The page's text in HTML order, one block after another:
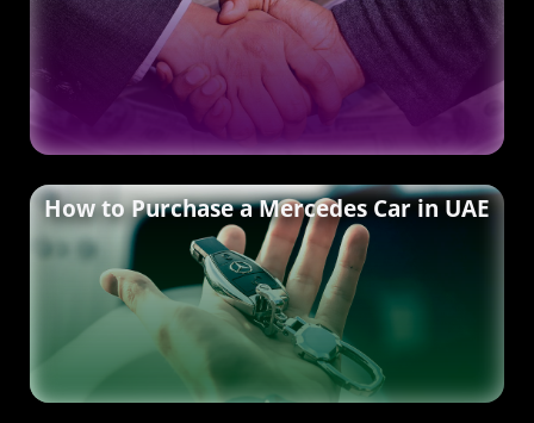
How to Purchase a Mercedes Car in UAE